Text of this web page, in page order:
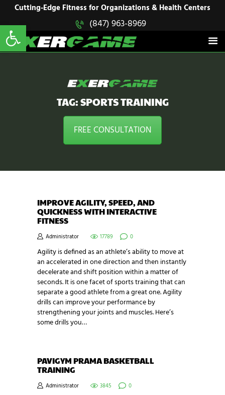
Cutting-Edge Fitness for Organizations & Health Centers
(847) 963-8969
TAG: SPORTS TRAINING
FREE CONSULTATION
EXERGAME
Cutting-Edge Fitness for Organizations & Health Centers
HOME
SOLUTIONS
PRODUCTS
CONTACT US
IMPROVE AGILITY, SPEED, AND
QUICKNESS WITH INTERACTIVE
FITNESS
Administrator 17789 0
Agility is defined as an athlete’s ability to move at
an accelerated in one direction and then instantly
decelerate and shift position within a matter of
seconds. It is one facet of sports training that can
separate a good athlete from a great one. Agility
drills can improve your performance by
strengthening your joints and muscles. Here’s
some drills you…
PAVIGYM PRAMA BASKETBALL
TRAINING
Administrator 3845 0
Open toolbar